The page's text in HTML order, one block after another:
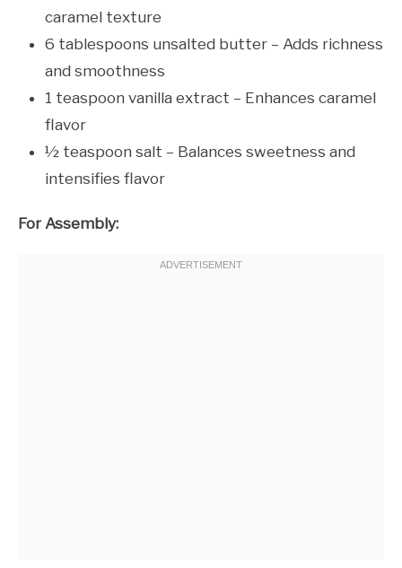
caramel texture
6 tablespoons unsalted butter – Adds richness
and smoothness
1 teaspoon vanilla extract – Enhances caramel
flavor
½ teaspoon salt – Balances sweetness and
intensifies flavor
For Assembly: